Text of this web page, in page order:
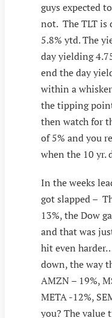
guys expected
not. The TLT is
5.8% ytd. The
day yielding
end the day
within a
the tipping
then watch for
of 5% and you
when the 10 yr.
In the weeks
got slapped –
13%, the Dow
and that was
hit even
down, the way
AMZN – 19%,
META -12%,
you? The value